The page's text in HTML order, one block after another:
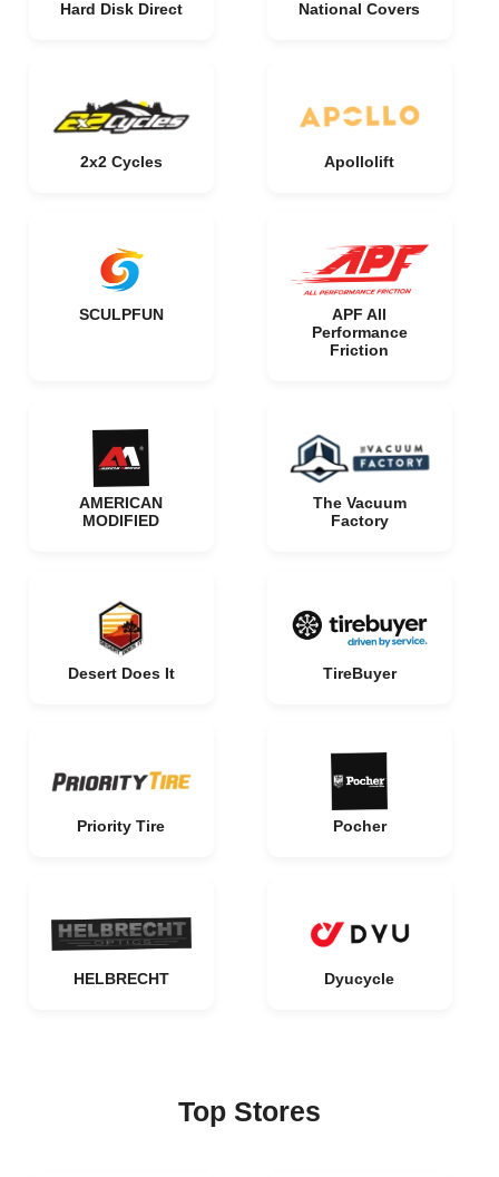
Hard Disk Direct National Covers
2x2 Cycles Apollolift
SCULPFUN
APF All
Performance
Friction
AMERICAN
MODIFIED
The Vacuum
Factory
Desert Does It TireBuyer
Priority Tire Pocher
HELBRECHT Dyucycle
Top Stores